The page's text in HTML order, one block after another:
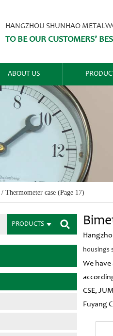
HANGZHOU SHUNHAO
TO BE OUR CUSTOMERS’
ABOUT US
/ Thermometer case (Page 17)
PRODUCTS
housings
We
CSE,
Fuyang